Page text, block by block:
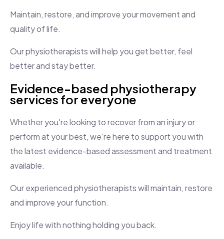
​Maintain, restore, and improve your movement and
quality of life.
Our physiotherapists will help you get better, feel
better and stay better.
Evidence-based physiotherapy
services for everyone
Whether you're looking to recover from an injury or
perform at your best, we’re here to support you with
the latest evidence-based assessment and treatment
available.
Our experienced physiotherapists will maintain, restore
and improve your function.
Enjoy life with nothing holding you back.